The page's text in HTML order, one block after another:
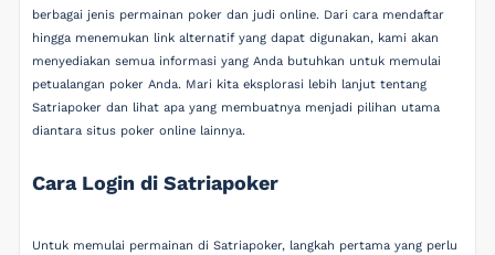
berbagai jenis permainan poker dan judi online. Dari cara mendaftar
hingga menemukan link alternatif yang dapat digunakan, kami akan
menyediakan semua informasi yang Anda butuhkan untuk memulai
petualangan poker Anda. Mari kita eksplorasi lebih lanjut tentang
Satriapoker dan lihat apa yang membuatnya menjadi pilihan utama
diantara situs poker online lainnya.
Cara Login di Satriapoker
Untuk memulai permainan di Satriapoker, langkah pertama yang perlu